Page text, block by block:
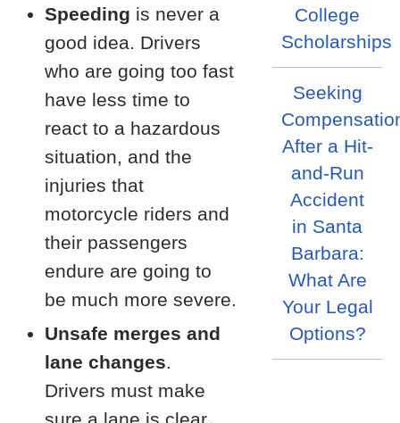
Speeding is never a
good idea. Drivers
who are going too fast
have less time to
react to a hazardous
situation, and the
injuries that
motorcycle riders and
their passengers
endure are going to
be much more severe.
Unsafe merges and
lane changes.
Drivers must make
College
Scholarships
Seeking
After a Hit-
and-Run
Accident
in Santa
Barbara:
What Are
Your Legal
Options?